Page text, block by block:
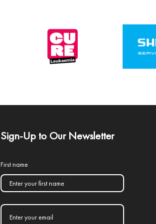
Sign-Up to Our Newsletter
First name